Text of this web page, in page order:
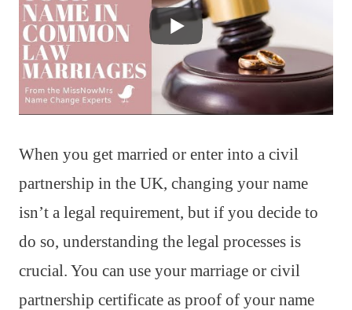
When you get married or enter into a civil
partnership in the UK, changing your name
isn’t a legal requirement, but if you decide to
do so, understanding the legal processes is
crucial. You can use your marriage or civil
partnership certificate as proof of your name